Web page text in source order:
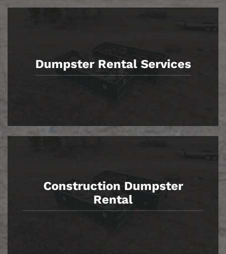
Dumpster Rental Services
Construction Dumpster
Rental